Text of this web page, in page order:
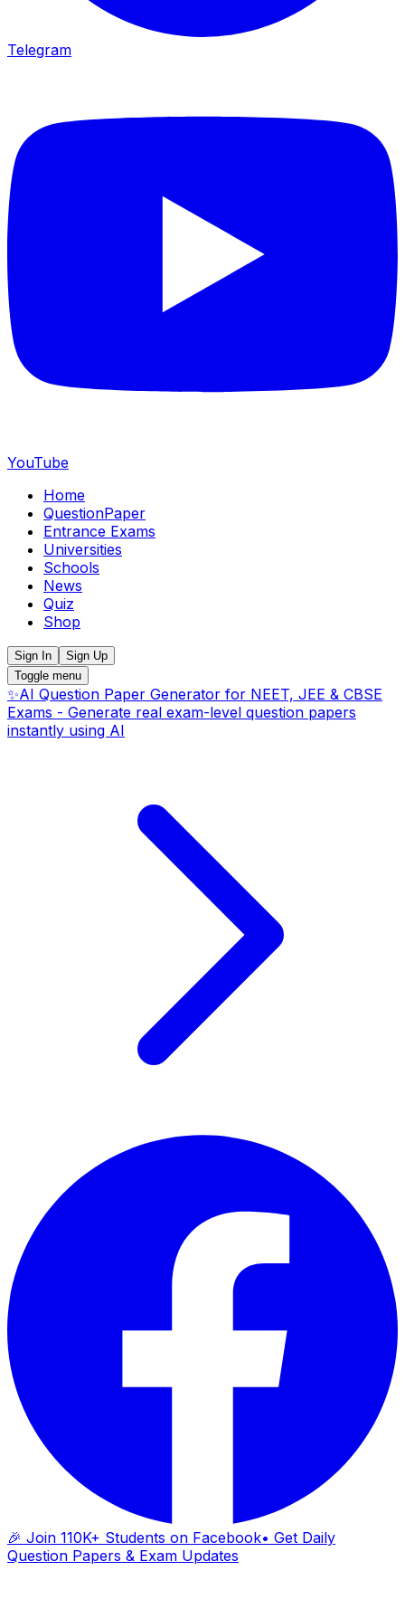
Telegram
YouTube
Home
QuestionPaper
Entrance Exams
Universities
Schools
News
Quiz
Shop
Sign In
Sign Up
Toggle menu
✨AI Question Paper Generator for NEET, JEE & CBSE
Exams - Generate real exam-level question papers
instantly using AI
🎉 Join 110K+ Students on Facebook• Get Daily
Question Papers & Exam Updates